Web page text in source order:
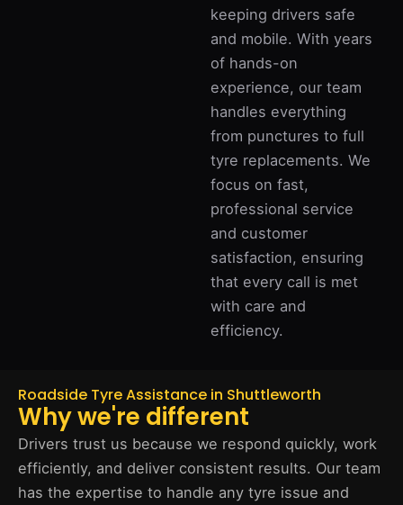
keeping drivers safe
and mobile. With years
of hands-on
experience, our team
handles everything
from punctures to full
tyre replacements. We
focus on fast,
professional service
and customer
satisfaction, ensuring
that every call is met
with care and
efficiency.
Roadside Tyre Assistance in Shuttleworth
Why we're different
Drivers trust us because we respond quickly, work
efficiently, and deliver consistent results. Our team
has the expertise to handle any tyre issue and